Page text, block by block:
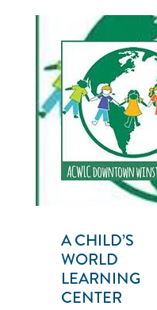
A CHILD’S
WORLD
LEARNING
CENTER